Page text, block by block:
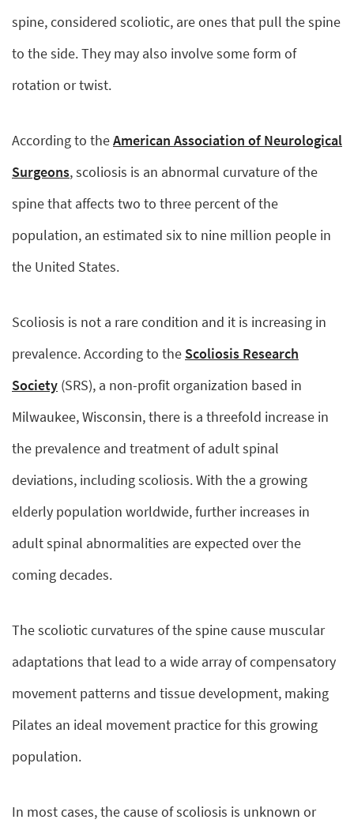
spine, considered scoliotic, are ones that pull the spine
to the side. They may also involve some form of
rotation or twist.
According to theAmerican Association of Neurological
Surgeons, scoliosis is an abnormal curvature of the
spine that affects two to three percent of the
population, an estimated six to nine million people in
the United States.
Scoliosis is not a rare condition and it is increasing in
prevalence. According to the Scoliosis Research
Society (SRS), a non-profit organization based in
Milwaukee, Wisconsin, there is a threefold increase in
the prevalence and treatment of adult spinal
deviations, including scoliosis. With the a growing
elderly population worldwide, further increases in
adult spinal abnormalities are expected over the
coming decades.
The scoliotic curvatures of the spine cause muscular
adaptations that lead to a wide array of compensatory
movement patterns and tissue development, making
Pilates an ideal movement practice for this growing
population.
In most cases, the cause of scoliosis is unknown or